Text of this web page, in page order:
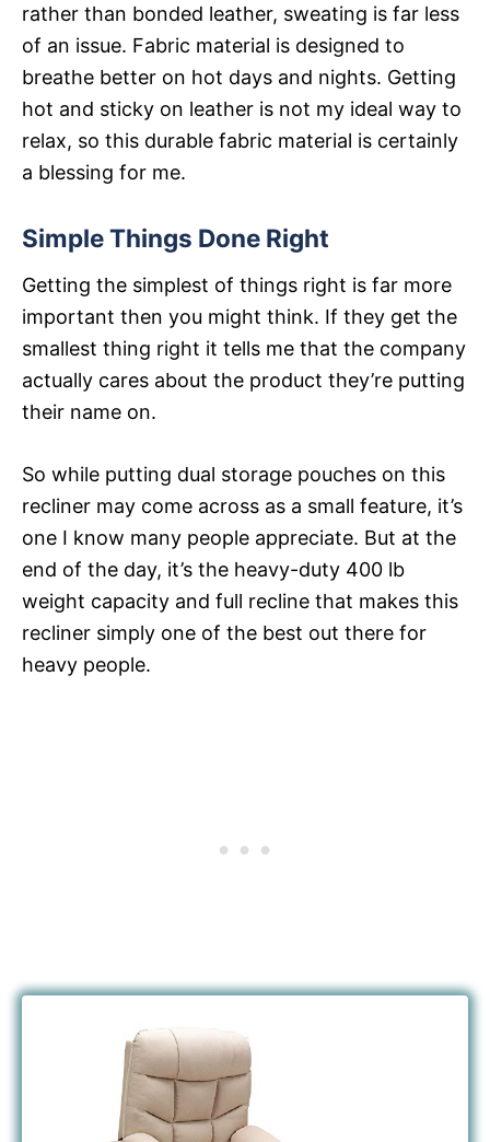
rather than bonded leather, sweating is far less
of an issue. Fabric material is designed to
breathe better on hot days and nights. Getting
hot and sticky on leather is not my ideal way to
relax, so this durable fabric material is certainly
a blessing for me.
Simple Things Done Right
Getting the simplest of things right is far more
important then you might think. If they get the
smallest thing right it tells me that the company
actually cares about the product they’re putting
their name on.
So while putting dual storage pouches on this
recliner may come across as a small feature, it’s
one I know many people appreciate. But at the
end of the day, it’s the heavy-duty 400 lb
weight capacity and full recline that makes this
recliner simply one of the best out there for
heavy people.